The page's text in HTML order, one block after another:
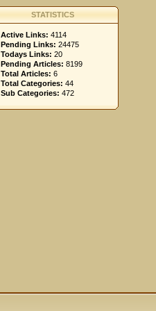
STATISTICS
Active Links: 4114
Pending Links: 24475
Todays Links: 20
Pending Articles: 8199
Total Articles: 6
Total Categories: 44
Sub Categories: 472